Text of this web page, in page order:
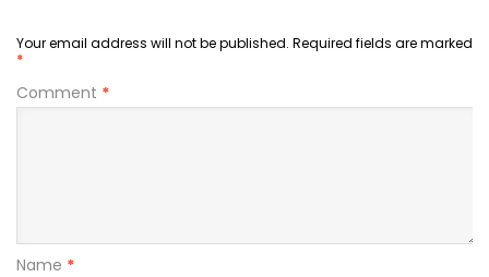
Your email address will not be published. Required fields are marked
*
Comment *
Name *